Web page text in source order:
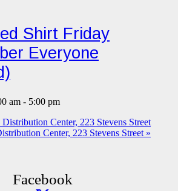
Shirt Friday
Everyone
am - 5:00 pm
Center, 223 Stevens Street
Center, 223 Stevens Street »
Facebook